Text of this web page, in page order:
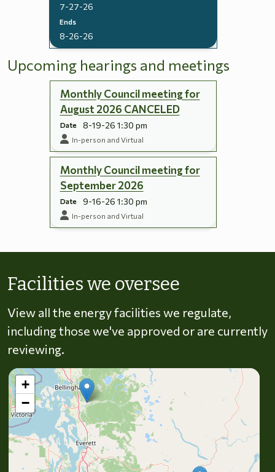
7-27-26
Ends
8-26-26
Upcoming hearings and meetings
Monthly Council meeting for
August 2026 CANCELED
Date 8-19-26 1:30 pm
In-person and Virtual
Monthly Council meeting for
September 2026
Date 9-16-26 1:30 pm
In-person and Virtual
Facilities we oversee
View all the energy facilities we regulate,
including those we've approved or are currently
reviewing.
+
−